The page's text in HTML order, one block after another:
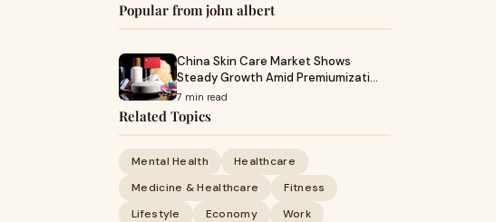
Popular from john albert
China Skin Care Market Shows
Steady Growth Amid Premiumizati…
7 min read
Related Topics
Mental Health
Healthcare
Medicine & Healthcare
Fitness
Lifestyle
Economy
Work